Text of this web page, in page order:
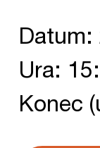
Datum:
Ura:
Konec